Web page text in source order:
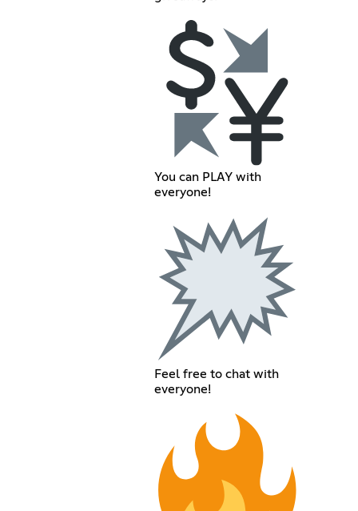
You can PLAY with
everyone!
Feel free to chat with
everyone!